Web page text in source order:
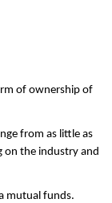
of ownership of
from as little as
on the industry and
mutual funds.